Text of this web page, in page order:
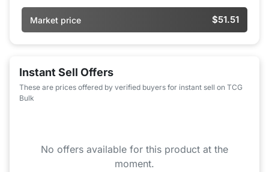
Market price $51.51
Instant Sell Offers
These are prices offered by verified buyers for instant sell on TCG
Bulk
No offers available for this product at the
moment.